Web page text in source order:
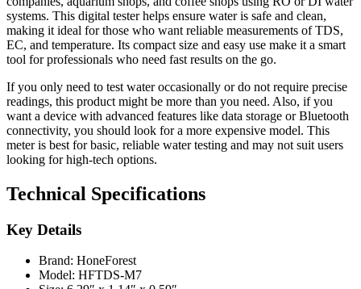
systems. This digital tester helps ensure water is safe and clean,
making it ideal for those who want reliable measurements of TDS,
EC, and temperature. Its compact size and easy use make it a smart
tool for professionals who need fast results on the go.
If you only need to test water occasionally or do not require precise
readings, this product might be more than you need. Also, if you
want a device with advanced features like data storage or Bluetooth
connectivity, you should look for a more expensive model. This
meter is best for basic, reliable water testing and may not suit users
looking for high-tech options.
Technical Specifications
Key Details
Brand: HoneForest
Model: HFTDS-M7